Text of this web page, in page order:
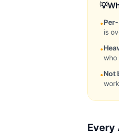
💡
•
is
•
who
•Not
Every